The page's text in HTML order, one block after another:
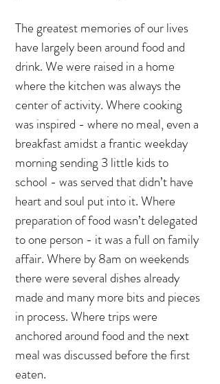
The greatest memories of our lives
have largely been around food and
drink. We were raised in a home
where the kitchen was always the
center of activity. Where cooking
was inspired - where no meal, even a
breakfast amidst a frantic weekday
morning sending 3 little kids to
school - was served that didn’t have
heart and soul put into it. Where
preparation of food wasn’t delegated
to one person - it was a full on family
affair. Where by 8am on weekends
there were several dishes already
made and many more bits and pieces
in process. Where trips were
anchored around food and the next
meal was discussed before the first
eaten.